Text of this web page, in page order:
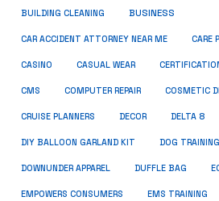
BUILDING CLEANING BUSINESS
CAR ACCIDENT ATTORNEY NEAR ME CARE
CASINO CASUAL WEAR
CMS COMPUTER REPAIR COSMETIC
CRUISE PLANNERS DECOR DELTA 8
DIY BALLOON GARLAND KIT DOG TRAINING
DOWNUNDER APPAREL DUFFLE BAG
EMPOWERS CONSUMERS EMS TRAINING